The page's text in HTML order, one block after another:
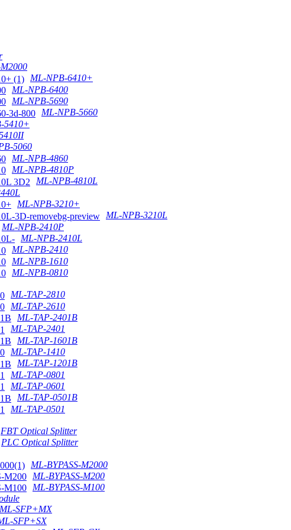
ML-NPB-6410+
ML-NPB-6400
ML-NPB-5690
ML-NPB-5660
5410+
5060
ML-NPB-4860
ML-NPB-4810P
ML-NPB-4810L
ML-NPB-3210+
ML-NPB-3210L
ML-NPB-2410P
ML-NPB-2410L
ML-NPB-2410
ML-NPB-1610
ML-NPB-0810
ML-TAP-2810
ML-TAP-2610
ML-TAP-2401B
ML-TAP-2401
ML-TAP-1601B
ML-TAP-1410
ML-TAP-1201B
ML-TAP-0801
ML-TAP-0601
ML-TAP-0501B
ML-TAP-0501
FBT Optical Splitter
PLC Optical Splitter
ML-BYPASS-M2000
ML-BYPASS-M200
ML-BYPASS-M100
ML-SFP+MX
SFP+SX